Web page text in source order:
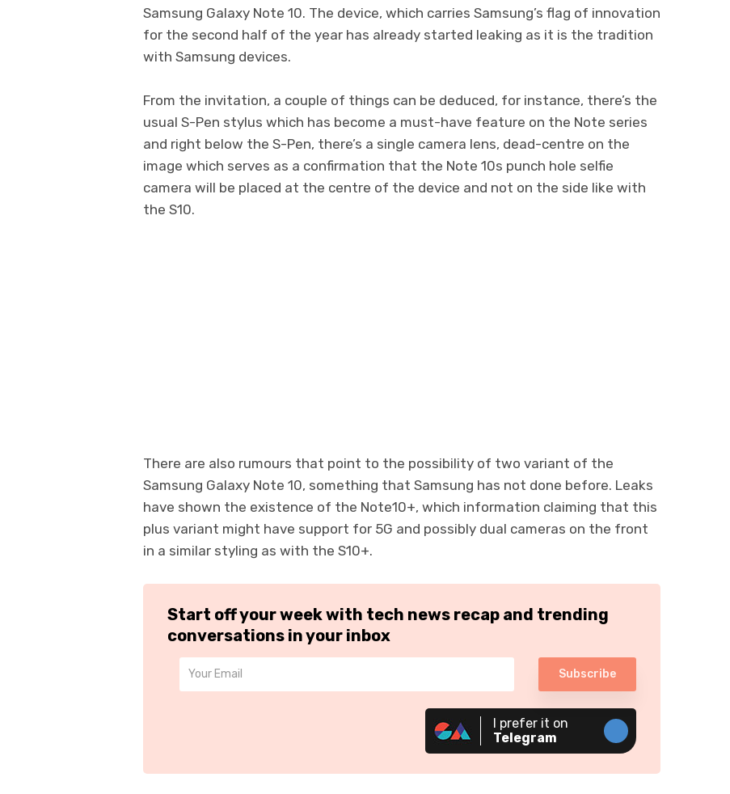
Samsung Galaxy Note 10. The device, which carries Samsung’s flag of innovation
for the second half of the year has already started leaking as it is the tradition
with Samsung devices.
From the invitation, a couple of things can be deduced, for instance, there’s the
usual S-Pen stylus which has become a must-have feature on the Note series
and right below the S-Pen, there’s a single camera lens, dead-centre on the
image which serves as a confirmation that the Note 10s punch hole selfie
camera will be placed at the centre of the device and not on the side like with
the S10.
There are also rumours that point to the possibility of two variant of the
Samsung Galaxy Note 10, something that Samsung has not done before. Leaks
have shown the existence of the Note10+, which information claiming that this
plus variant might have support for 5G and possibly dual cameras on the front
in a similar styling as with the S10+.
Start off your week with tech news recap and trending
conversations in your inbox
Subscribe
I prefer it on
Telegram